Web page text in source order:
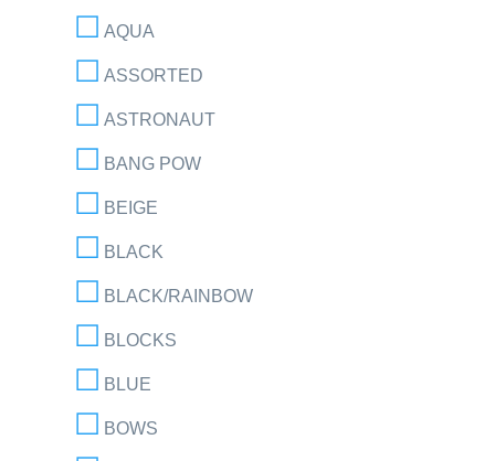
AQUA
ASSORTED
ASTRONAUT
BANG POW
BEIGE
BLACK
BLACK/RAINBOW
BLOCKS
BLUE
BOWS